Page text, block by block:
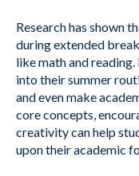
Research has shown
during extended
like math and
into their summer
and even make
core concepts,
creativity can help
upon their academic